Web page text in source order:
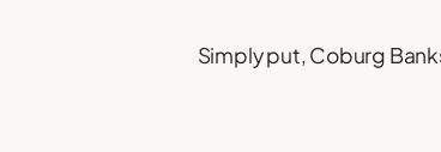
Simply put, Coburg